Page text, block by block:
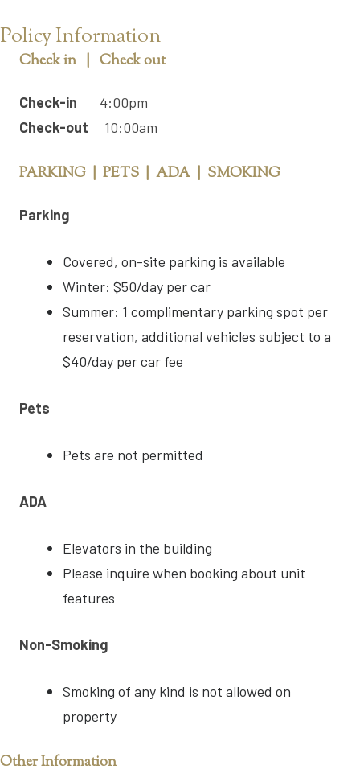
Policy Information
Check in | Check out
Check-in 4:00pm
Check-out 10:00am
PARKING | PETS | ADA | SMOKING
Parking
Covered, on-site parking is available
Winter: $50/day per car
Summer: 1 complimentary parking spot per
reservation, additional vehicles subject to a
$40/day per car fee
Pets
Pets are not permitted
ADA
Elevators in the building
Please inquire when booking about unit
features
Non-Smoking
Smoking of any kind is not allowed on
property
Other Information